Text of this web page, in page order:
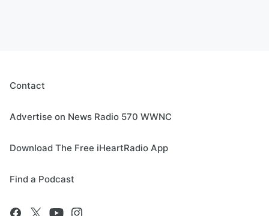
Contact
Advertise on News Radio 570 WWNC
Download The Free iHeartRadio App
Find a Podcast